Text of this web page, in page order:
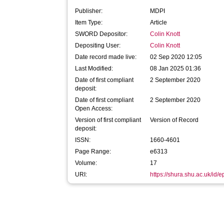
Publisher:
MDPI
Item Type:
Article
SWORD Depositor:
Colin Knott
Depositing User:
Colin Knott
Date record made live:
02 Sep 2020 12:05
Last Modified:
08 Jan 2025 01:36
Date of first compliant
deposit:
2 September 2020
Date of first compliant
Open Access:
2 September 2020
Version of first compliant
deposit:
Version of Record
ISSN:
1660-4601
Page Range:
e6313
Volume:
17
URI:
https://shura.shu.ac.uk/id/